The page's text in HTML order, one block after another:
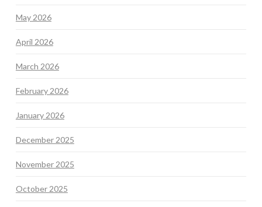
May 2026
April 2026
March 2026
February 2026
January 2026
December 2025
November 2025
October 2025